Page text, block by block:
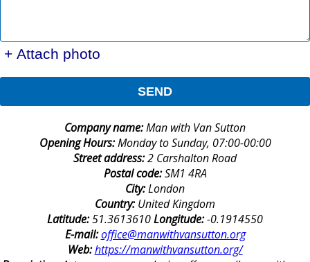
+ Attach photo
SEND
Company name:Man with Van Sutton
Opening Hours:Monday to Sunday, 07:00-00:00
Street address:2 Carshalton Road
Postal code:SM1 4RA
City:London
Country:United Kingdom
Latitude:51.3613610Longitude:-0.1914550
E-mail:office@manwithvansutton.org
Web:https://manwithvansutton.org/